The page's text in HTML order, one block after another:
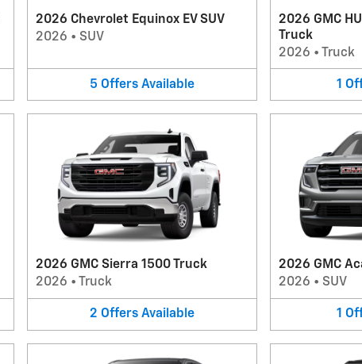
2026 Chevrolet Equinox EV SUV
2026 • SUV
5 Offers Available
2026 GMC
Truck
2026 • Truck
1
2026 GMC Sierra 1500 Truck
2026 • Truck
2 Offers Available
2026 GMC
2026 • SUV
1